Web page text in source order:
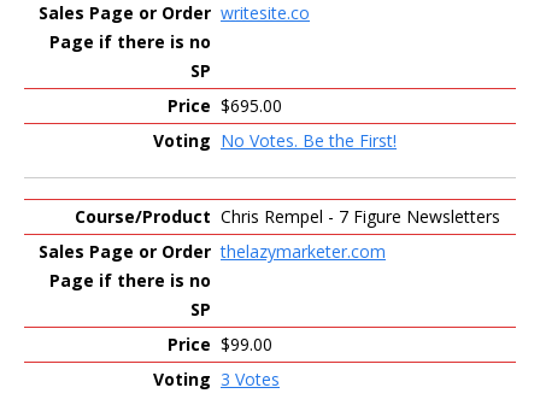
writesite.co
$695.00
No Votes. Be the First!
Chris Rempel - 7 Figure Newsletters
thelazymarketer.com
$99.00
3 Votes